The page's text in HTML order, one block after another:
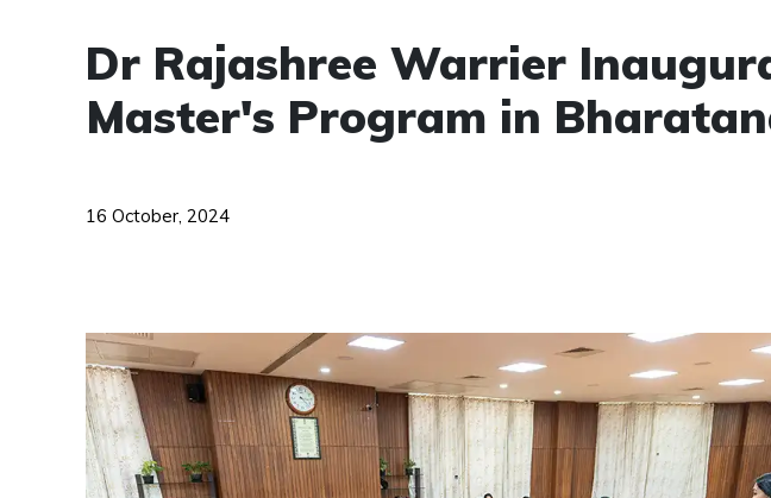
Dr Rajashree Warrier
Master's Program in
16 October, 2024